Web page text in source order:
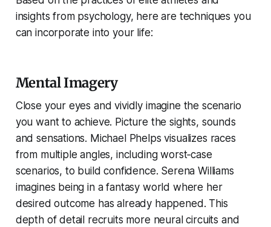
insights from psychology, here are techniques you
can incorporate into your life:
Mental Imagery
Close your eyes and vividly imagine the scenario
you want to achieve. Picture the sights, sounds
and sensations. Michael Phelps visualizes races
from multiple angles, including worst‑case
scenarios, to build confidence. Serena Williams
imagines being in a fantasy world where her
desired outcome has already happened. This
depth of detail recruits more neural circuits and